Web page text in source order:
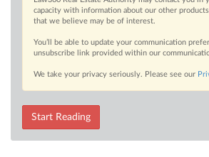
capacity with information about our other
that we believe may be of interest.
You’ll be able to update your communication
unsubscribe link provided within our
We take your privacy seriously. Please see our
Start Reading